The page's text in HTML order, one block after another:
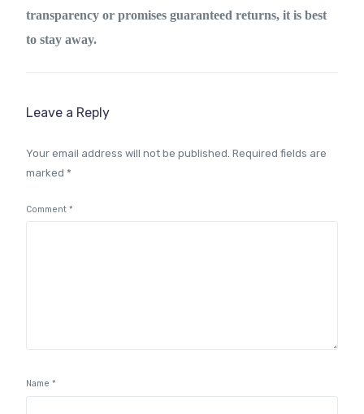
transparency or promises guaranteed returns, it is best
to stay away.
Leave a Reply
Your email address will not be published. Required fields are
marked *
Comment*
Name*